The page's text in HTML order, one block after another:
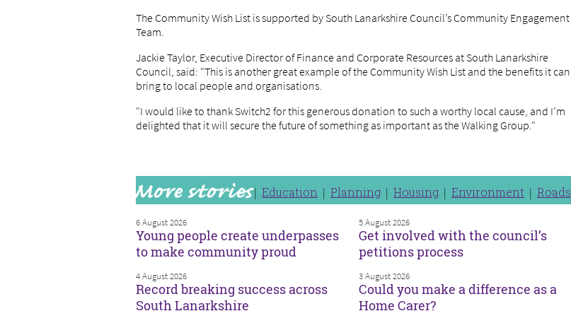
The Community Wish List is supported by South Lanarkshire Council’s Community Engagement
Team.
Jackie Taylor, Executive Director of Finance and Corporate Resources at South Lanarkshire
Council, said: "This is another great example of the Community Wish List and the benefits it can
bring to local people and organisations.
"I would like to thank Switch2 for this generous donation to such a worthy local cause, and I’m
delighted that it will secure the future of something as important as the Walking Group."
Education Planning Housing Environment Roads
6 August 2026
Young people create underpasses
to make community proud
5 August 2026
Get involved with the council’s
petitions process
4 August 2026
Record breaking success across
South Lanarkshire
3 August 2026
Could you make a difference as a
Home Carer?